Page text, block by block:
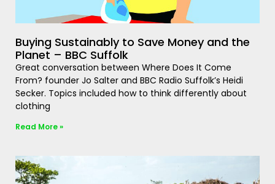
Buying Sustainably to Save Money and the
Planet – BBC Suffolk
Great conversation between Where Does It Come
From? founder Jo Salter and BBC Radio Suffolk’s Heidi
Secker. Topics included how to think differently about
clothing
Read More »